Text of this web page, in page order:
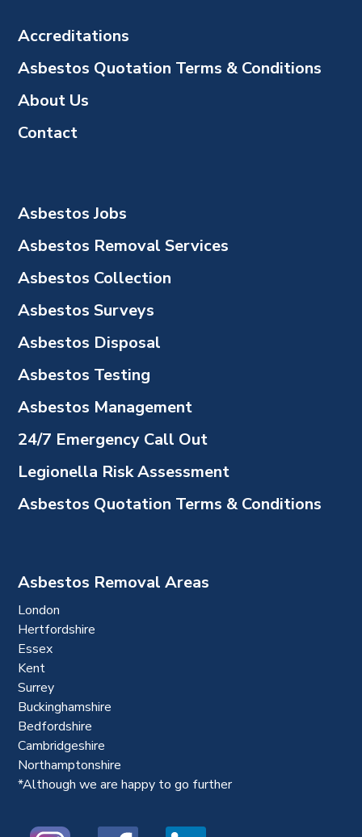
Accreditations
Asbestos Quotation Terms & Conditions
About Us
Contact
Asbestos Jobs
Asbestos Removal Services
Asbestos Collection
Asbestos Surveys
Asbestos Disposal
Asbestos Testing
Asbestos Management
24/7 Emergency Call Out
Legionella Risk Assessment
Asbestos Quotation Terms & Conditions
Asbestos Removal Areas
London
Hertfordshire
Essex
Kent
Surrey
Buckinghamshire
Bedfordshire
Cambridgeshire
Northamptonshire
*Although we are happy to go further